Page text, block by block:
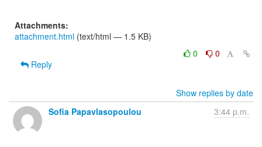
Attachments:
attachment.html (text/html — 1.5 KB)
0
0
Reply
Show replies by date
Sofia Papavlasopoulou
3:44 p.m.